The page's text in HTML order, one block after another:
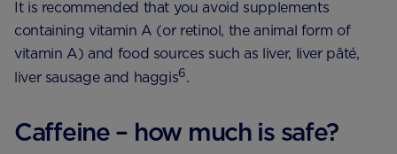
It is recommended that you avoid supplements
containing vitamin A (or retinol, the animal form of
vitamin A) and food sources such as liver, liver pâté,
liver sausage and haggis6.
Caffeine – how much is safe?